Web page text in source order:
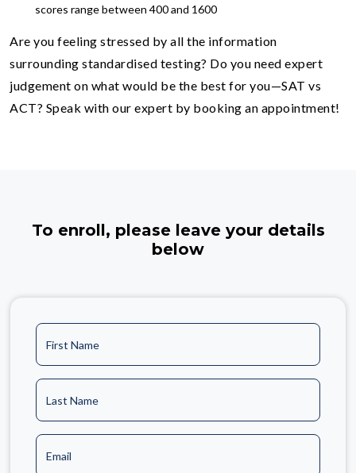
scores range between 400 and 1600
Are you feeling stressed by all the information
surrounding standardised testing? Do you need expert
judgement on what would be the best for you—SAT vs
ACT? Speak with our expert by booking an appointment!
To enroll, please leave your details
below
First Name
Last Name
Email